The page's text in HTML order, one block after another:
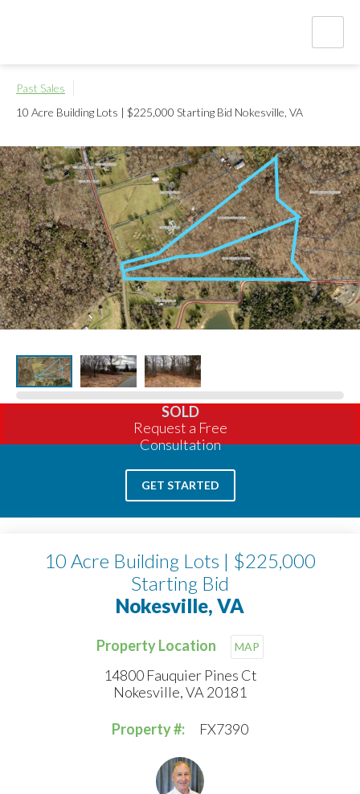
Past Sales
10 Acre Building Lots | $225,000 Starting Bid Nokesville, VA
SOLD
Request a Free
Consultation
GET STARTED
10 Acre Building Lots | $225,000
Starting Bid
Nokesville, VA
Property Location MAP
14800 Fauquier Pines Ct
Nokesville, VA 20181
Property #: FX7390